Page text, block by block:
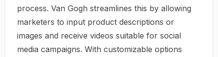
process. Van Gogh streamlines this by allowing
marketers to input product descriptions or
images and receive videos suitable for social
media campaigns. With customizable options